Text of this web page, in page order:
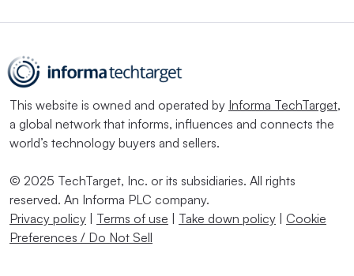
This website is owned and operated by Informa TechTarget,
a global network that informs, influences and connects the
world’s technology buyers and sellers.
© 2025 TechTarget, Inc. or its subsidiaries. All rights
reserved. An Informa PLC company.
Privacy policy | Terms of use | Take down policy | Cookie
Preferences / Do Not Sell